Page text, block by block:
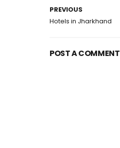
PREVIOUS
Hotels in Jharkhand
POST A COMMENT